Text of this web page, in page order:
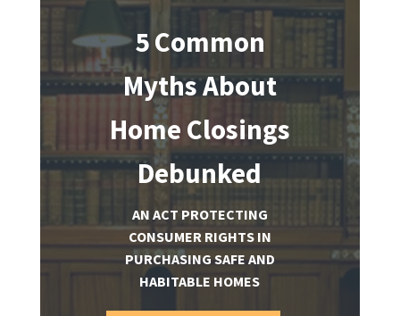
5 Common
Myths About
Home Closings
Debunked
AN ACT PROTECTING
CONSUMER RIGHTS IN
PURCHASING SAFE AND
HABITABLE HOMES